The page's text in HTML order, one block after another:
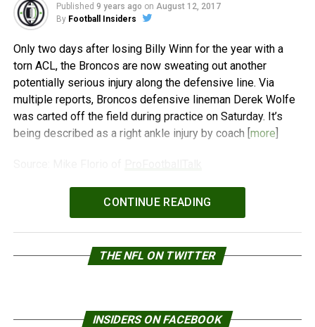
Published 9 years ago on August 12, 2017
By Football Insiders
Only two days after losing Billy Winn for the year with a
torn ACL, the Broncos are now sweating out another
potentially serious injury along the defensive line. Via
multiple reports, Broncos defensive lineman Derek Wolfe
was carted off the field during practice on Saturday. It’s
being described as a right ankle injury by coach [more]
WPeMatico
CONTINUE READING
THE NFL ON TWITTER
INSIDERS ON FACEBOOK